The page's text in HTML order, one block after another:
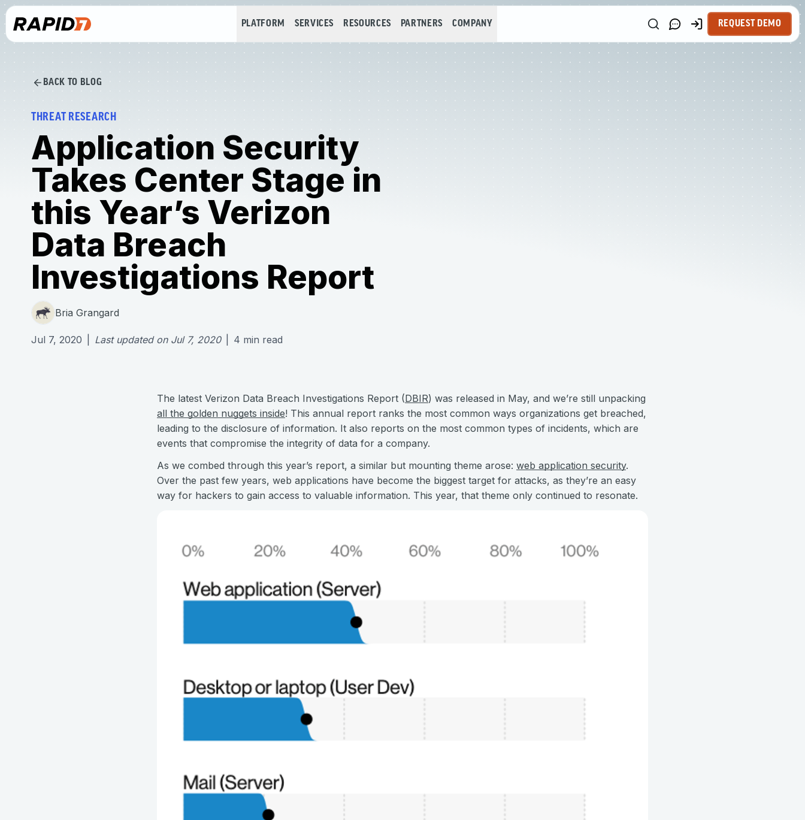
PLATFORM SERVICES RESOURCES PARTNERS COMPANY REQUEST DEMO
BACK TO BLOG
THREAT RESEARCH
Application Security
Takes Center Stage in
this Year’s Verizon
Data Breach
Investigations Report
Bria Grangard
Jul 7, 2020 Last updated on Jul 7, 2020 4 min read
The latest Verizon Data Breach Investigations Report (DBIR) was released in May, and we’re still unpacking
all the golden nuggets inside! This annual report ranks the most common ways organizations get breached,
leading to the disclosure of information. It also reports on the most common types of incidents, which are
events that compromise the integrity of data for a company.
As we combed through this year’s report, a similar but mounting theme arose: web application security.
Over the past few years, web applications have become the biggest target for attacks, as they’re an easy
way for hackers to gain access to valuable information. This year, that theme only continued to resonate.